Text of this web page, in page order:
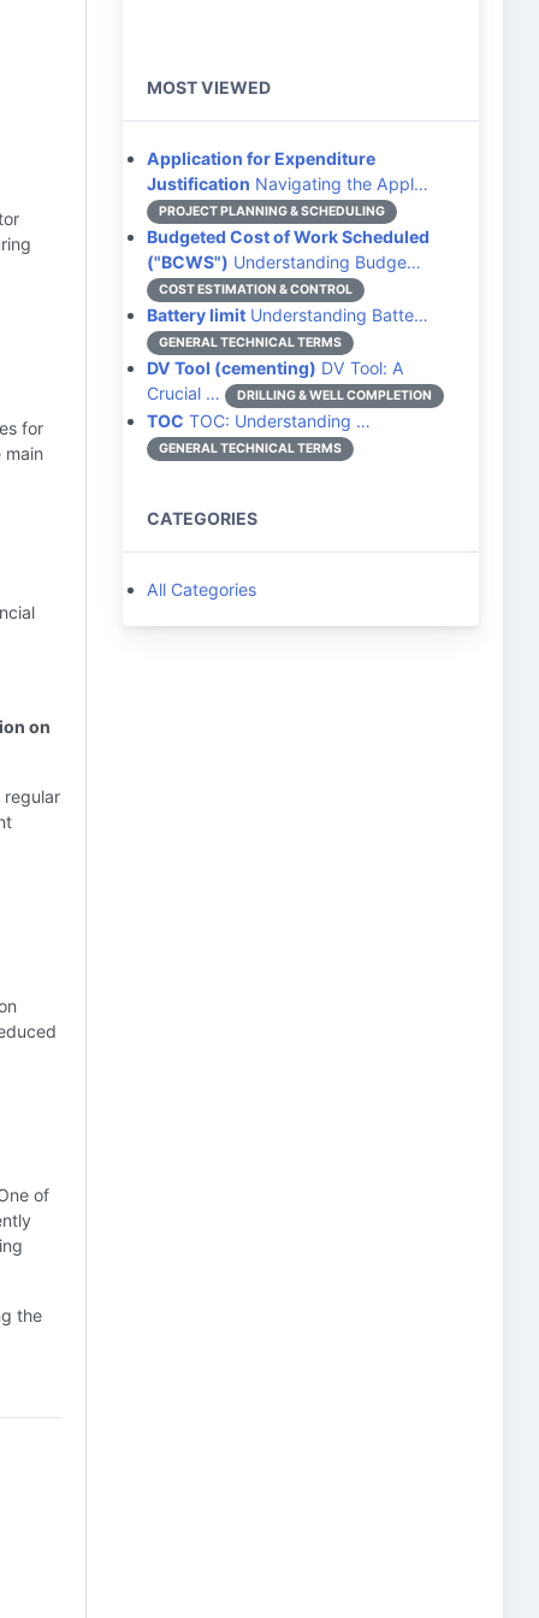
for
main
on
of
the
MOST VIEWED
Application for Expenditure
Justification Navigating the Appl…
PROJECT PLANNING & SCHEDULING
Budgeted Cost of Work Scheduled
("BCWS") Understanding Budge…
COST ESTIMATION & CONTROL
Battery limit Understanding Batte…
GENERAL TECHNICAL TERMS
DV Tool (cementing) DV Tool: A
Crucial …
DRILLING & WELL COMPLETION
TOC TOC: Understanding …
GENERAL TECHNICAL TERMS
CATEGORIES
All Categories